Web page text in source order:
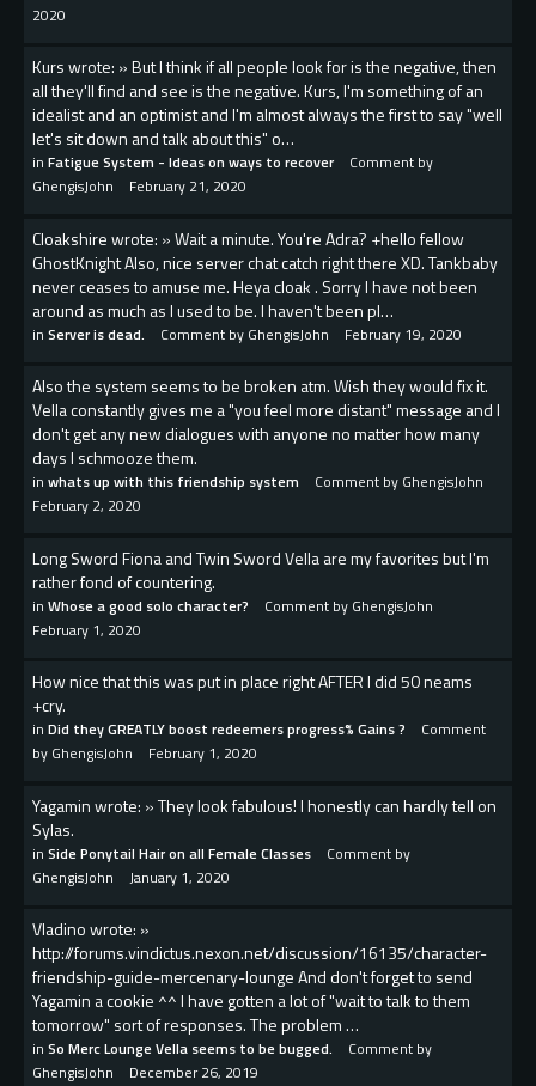
2020
Kurs wrote: » But I think if all people look for is the negative, then
all they'll find and see is the negative. Kurs, I'm something of an
idealist and an optimist and I'm almost always the first to say "well
let's sit down and talk about this" o…
in Fatigue System - Ideas on ways to recover
Comment by
GhengisJohn
February 21, 2020
Cloakshire wrote: » Wait a minute. You're Adra? +hello fellow
GhostKnight Also, nice server chat catch right there XD. Tankbaby
never ceases to amuse me. Heya cloak . Sorry I have not been
around as much as I used to be. I haven't been pl…
in Server is dead. Comment by GhengisJohn February 19, 2020
Also the system seems to be broken atm. Wish they would fix it.
Vella constantly gives me a "you feel more distant" message and I
don't get any new dialogues with anyone no matter how many
days I schmooze them.
in whats up with this friendship system Comment by GhengisJohn
February 2, 2020
Long Sword Fiona and Twin Sword Vella are my favorites but I'm
rather fond of countering.
in Whose a good solo character? Comment by GhengisJohn
February 1, 2020
How nice that this was put in place right AFTER I did 50 neams
+cry.
in Did they GREATLY boost redeemers progress% Gains ?
Comment
by GhengisJohn February 1, 2020
Yagamin wrote: » They look fabulous! I honestly can hardly tell on
Sylas.
in Side Ponytail Hair on all Female Classes
Comment by
GhengisJohn
January 1, 2020
Vladino wrote: »
http://forums.vindictus.nexon.net/discussion/16135/character-
friendship-guide-mercenary-lounge And don't forget to send
Yagamin a cookie ^^ I have gotten a lot of "wait to talk to them
tomorrow" sort of responses. The problem …
in So Merc Lounge Vella seems to be bugged.
Comment by
GhengisJohn
December 26, 2019